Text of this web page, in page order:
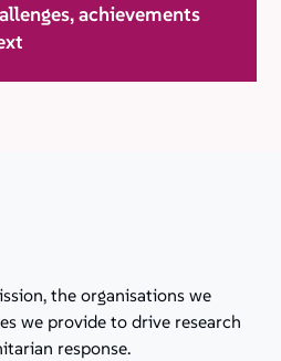
achievements
the organisations we
we provide to drive research
response.